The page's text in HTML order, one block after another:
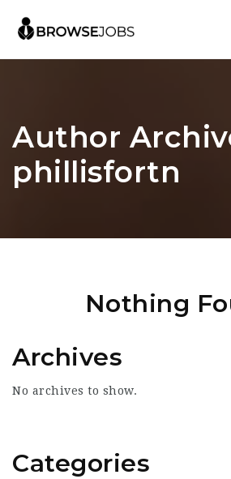
Author
phillisfortn
Nothing
Archives
No archives to show.
Categories